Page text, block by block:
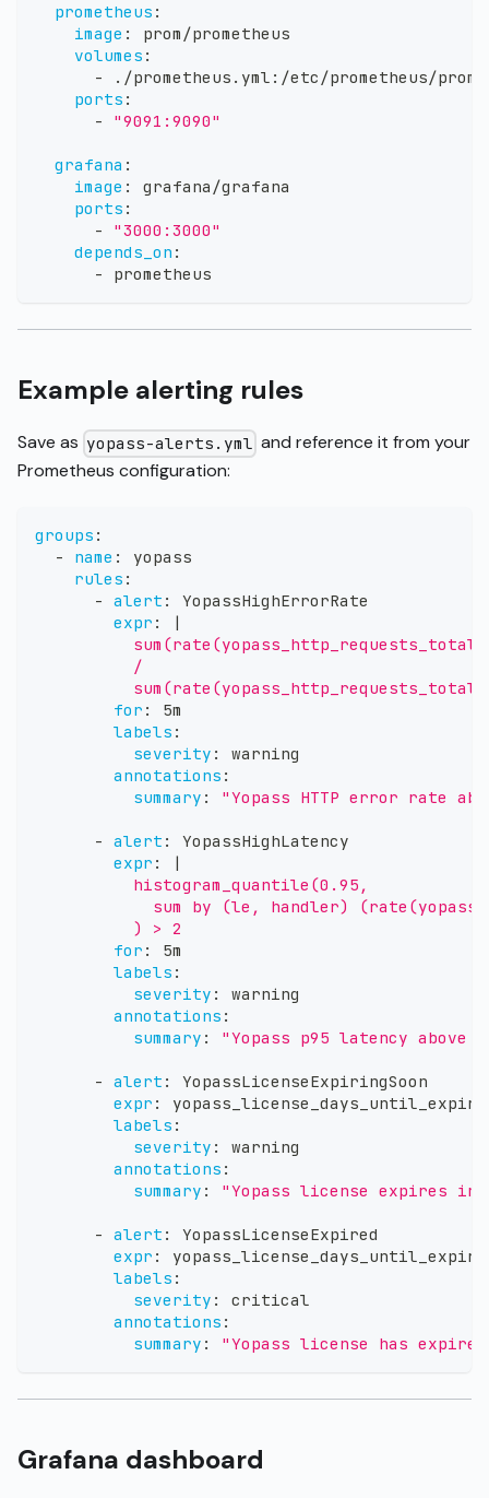
prometheus :
image :
prom/prometheus
volumes :
-
./prometheus.yml : /etc/prometheus/
ports :
-
"9091:9090"
grafana :
image :
grafana/grafana
ports :
-
"3000:3000"
depends_on :
-
prometheus
Example alerting rules
Save as yopass-alerts.yml and reference it from your
Prometheus configuration:
groups :
-
name :
yopass
rules :
- alert :
YopassHighErrorRate
expr :
|
          /
for :
5m
labels :
severity :
warning
annotations :
summary : "Yopass HTTP error rate
- alert :
YopassHighLatency
expr :
|
          histogram_quantile(0.95,
sum by (le, handler)
          ) > 2
for :
5m
labels :
severity :
warning
annotations :
summary : "Yopass p95 latency
- alert :
YopassLicenseExpiringSoon
expr :
labels :
severity :
warning
annotations :
summary : "Yopass license expires
- alert :
YopassLicenseExpired
expr :
labels :
severity :
critical
annotations :
summary : "Yopass license has
Grafana dashboard